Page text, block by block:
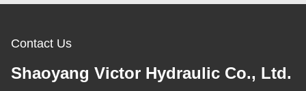
Contact Us
Shaoyang Victor Hydraulic Co., Ltd.